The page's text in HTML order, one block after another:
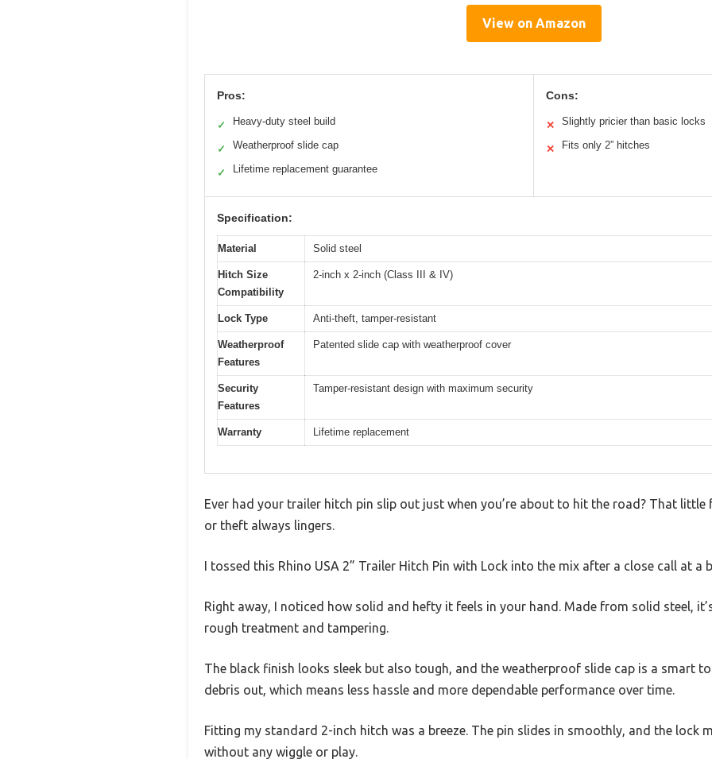
View on Amazon
Pros:
✓ Heavy-duty steel build
✓ Weatherproof slide cap
✓ Lifetime replacement guarantee
Cons:
✕ Slightly pricier than basic locks
✕ Fits only 2” hitches
Specification:
Material Solid steel
Hitch Size
Compatibility
2-inch x 2-inch (Class III & IV)
Lock Type Anti-theft, tamper-resistant
Weatherproof
Features
Patented slide cap with weatherproof cover
Security
Features
Tamper-resistant design with maximum security
Warranty Lifetime replacement
Ever had your trailer hitch pin slip out just when you’re about to hit the road? That
or theft always lingers.
I tossed this Rhino USA 2” Trailer Hitch Pin with Lock into the mix after a close call at a
Right away, I noticed how solid and hefty it feels in your hand. Made from solid steel,
rough treatment and tampering.
The black finish looks sleek but also tough, and the weatherproof slide cap is a smart
debris out, which means less hassle and more dependable performance over time.
Fitting my standard 2-inch hitch was a breeze. The pin slides in smoothly, and the lock
without any wiggle or play.